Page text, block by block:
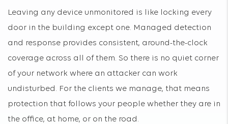
Leaving any device unmonitored is like locking every
door in the building except one. Managed detection
and response provides consistent, around-the-clock
coverage across all of them. So there is no quiet corner
of your network where an attacker can work
undisturbed. For the clients we manage, that means
protection that follows your people whether they are in
the office, at home, or on the road.